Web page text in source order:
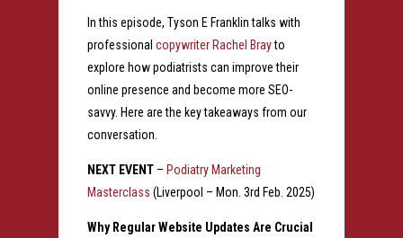
In this episode, Tyson E Franklin talks with
professional copywriter Rachel Brayto
explore how podiatrists can improve their
online presence and become more SEO-
savvy. Here are the key takeaways from our
conversation.
NEXT EVENT– Podiatry Marketing
Masterclass (Liverpool – Mon. 3rd Feb. 2025)
Why Regular Website Updates Are Crucial